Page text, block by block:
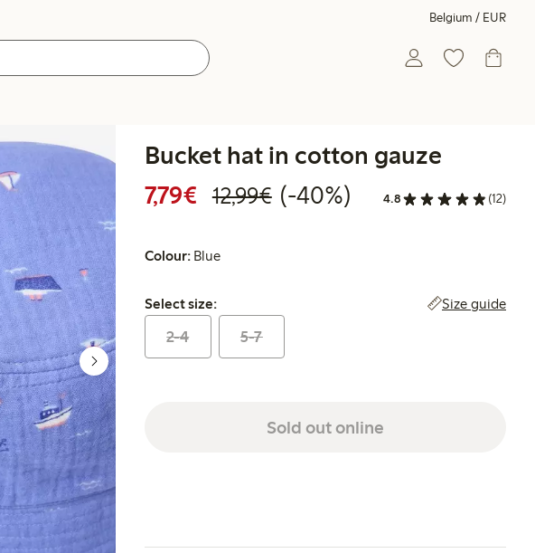
Belgium / EUR
Bucket hat in cotton gauze
7,79€ Discounted price: €7.79
12,99€Regular price: €12.99
40% percent off
(-40%) 4.8 (12)
Colour: Blue
Select size:
Select size: Size guide
2-4 5-7
Sold out online